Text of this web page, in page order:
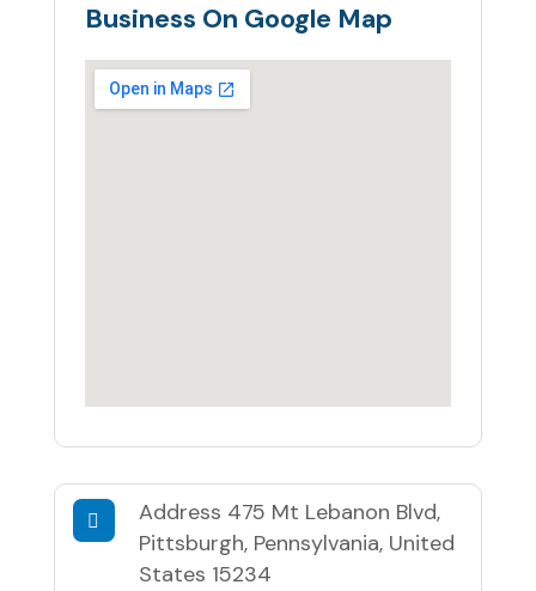
Business On Google Map
Address 475 Mt Lebanon Blvd,
Pittsburgh, Pennsylvania, United
States 15234